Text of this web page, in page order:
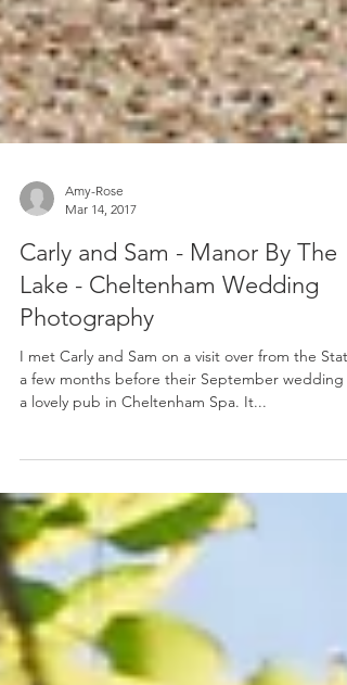
Amy-Rose
Mar 14, 2017
Carly and Sam - Manor By The
Lake - Cheltenham Wedding
Photography
I met Carly and Sam on a visit over from the